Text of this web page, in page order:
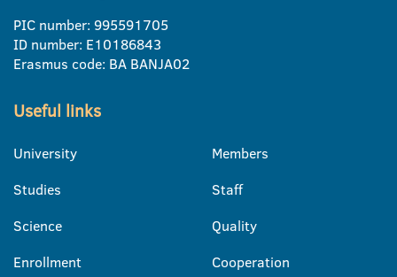
PIC number: 995591705
ID number: E10186843
Erasmus code: BA BANJA02
Useful links
University
Studies
Science
Enrollment
Members
Staff
Quality
Cooperation